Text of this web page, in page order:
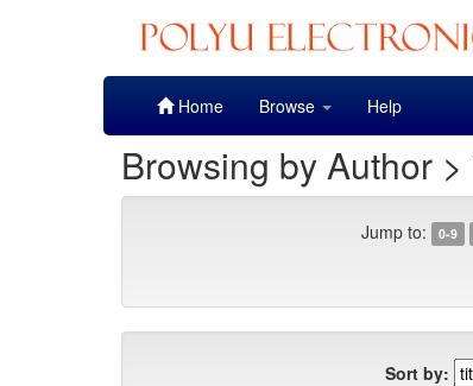
Home Browse Help
Browsing by Author
Jump to: 0-9
Sort by: